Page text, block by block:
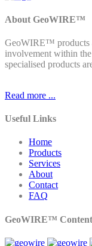
About GeoWIRE™
GeoWIRE™ products
involvement within
specialised products
Read more ...
Useful Links
Home
Products
Services
About
Contact
FAQ
GeoWIRE™ Content